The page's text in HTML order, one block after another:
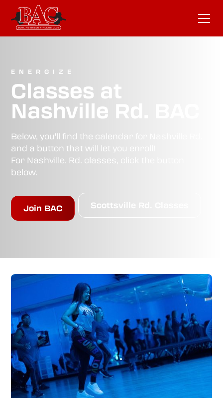
ENERGIZE
Classes at
Nashville Rd. BAC
Below, you'll find the calendar for Nashville Rd.
and a button that will let you enroll!
For Nashville. Rd. classes, click the button
below.
Join BAC Scottsville Rd. Classes